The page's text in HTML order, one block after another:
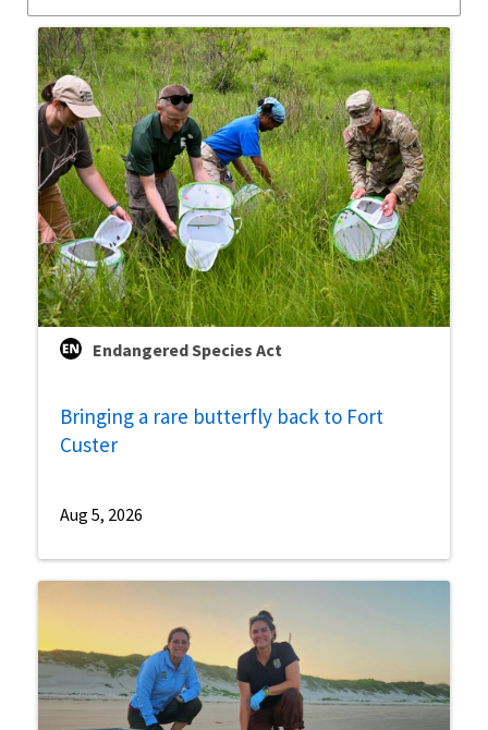
Endangered Species Act
Bringing a rare butterfly back to Fort
Custer
Aug 5, 2026